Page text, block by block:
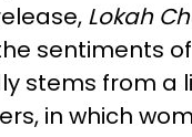
Lokah
sentiments
stems from a
in which